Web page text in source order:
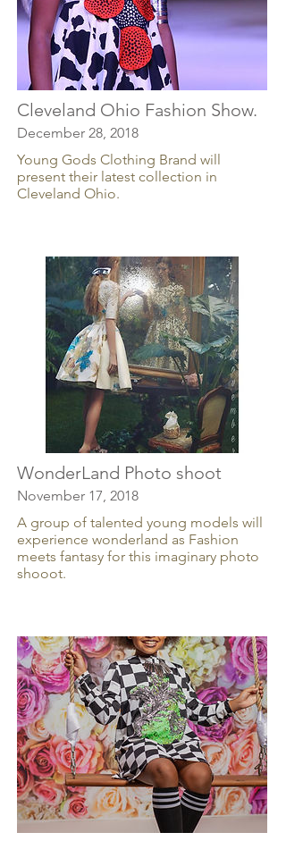
Cleveland Ohio Fashion Show.
December 28, 2018
Young Gods Clothing Brand will
present their latest collection in
Cleveland Ohio.
WonderLand Photo shoot
November 17, 2018
A group of talented young models will
experience wonderland as Fashion
meets fantasy for this imaginary photo
shooot.